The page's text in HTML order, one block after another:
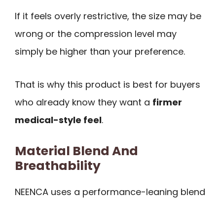
If it feels overly restrictive, the size may be
wrong or the compression level may
simply be higher than your preference.
That is why this product is best for buyers
who already know they want a firmer
medical-style feel.
Material Blend And
Breathability
NEENCA uses a performance-leaning blend